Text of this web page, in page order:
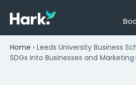
Home › Leeds University Business
SDGs into Businesses and Marketing